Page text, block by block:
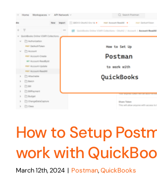
How to Setup
work with
March 12th, 2024 | Postman,QuickBooks